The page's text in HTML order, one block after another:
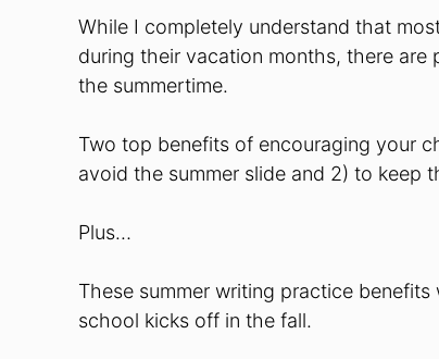
While I completely understand that
during their vacation months, there
the summertime.
Two top benefits of encouraging your
avoid the summer slide and 2) to keep
Plus…
These summer writing practice
school kicks off in the fall.